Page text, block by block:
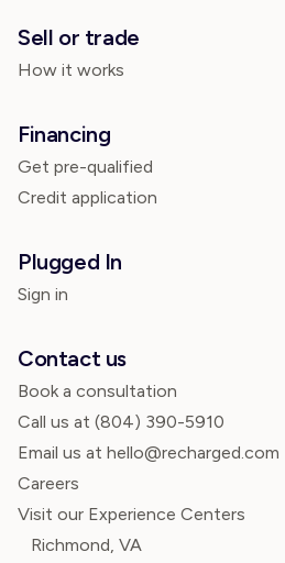
Sell or trade
How it works
Financing
Get pre-qualified
Credit application
Plugged In
Sign in
Contact us
Book a consultation
Call us at (804) 390-5910
Email us at hello@recharged.com
Careers
Visit our Experience Centers
Richmond, VA